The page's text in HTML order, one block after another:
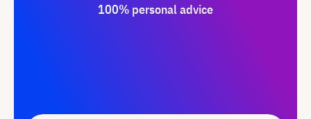
100% personal advice